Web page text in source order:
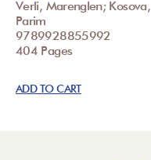
Verli, Marenglen; Kosova,
Parim
9789928855992
404 Pages
ADD TO CART